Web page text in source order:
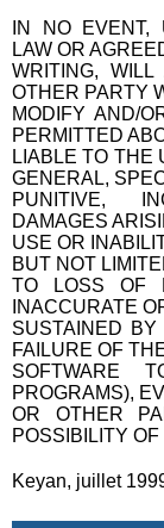
IN NO EVENT,
LAW OR
WRITING,
OTHER PARTY
MODIFY AND/
PERMITTED
LIABLE TO THE
GENERAL,
PUNITIVE,
DAMAGES
USE OR
BUT NOT
TO LOSS OF
INACCURATE
SUSTAINED
FAILURE OF
SOFTWARE
PROGRAMS),
OR OTHER
POSSIBILITY
Keyan, juillet